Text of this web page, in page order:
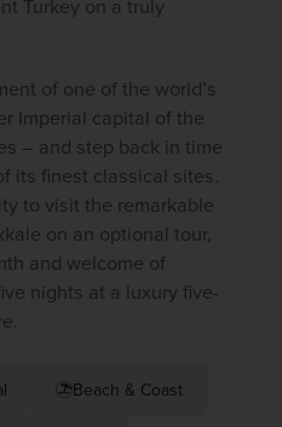
of one of the world’s
Imperial capital of the
– and step back in time
its finest classical sites.
to visit the remarkable
on an optional tour,
and welcome of
nights at a luxury five-
Beach & Coast